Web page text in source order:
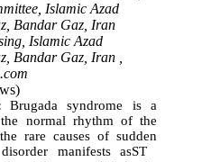
Islamic Azad
Bandar Gaz, Iran
Islamic Azad
Bandar Gaz, Iran ,
Brugada syndrome is a
the normal rhythm of the
rare causes of sudden
manifests asST